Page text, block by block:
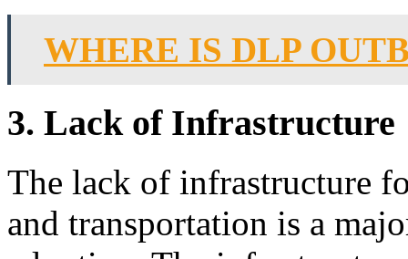
WHERE IS DLP
3. Lack of Infrastructure
The lack of infrastructure
and transportation is a